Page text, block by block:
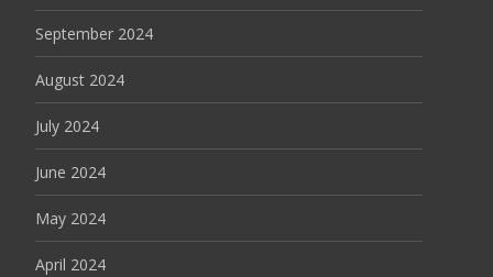
September 2024
August 2024
July 2024
June 2024
May 2024
April 2024